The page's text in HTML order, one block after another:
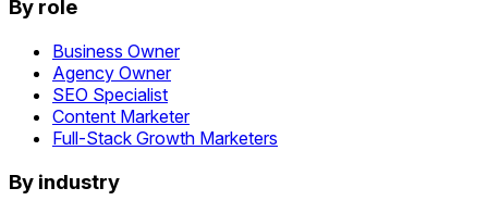
By role
Business Owner
Agency Owner
SEO Specialist
Content Marketer
Full-Stack Growth Marketers
By industry